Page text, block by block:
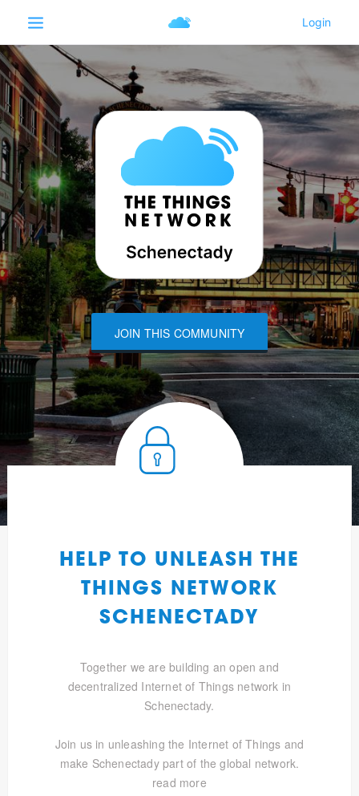
JOIN THIS COMMUNITY
HELP TO UNLEASH THE
THINGS NETWORK
SCHENECTADY
Together we are building an open and
decentralized Internet of Things network in
Schenectady.
Join us in unleashing the Internet of Things and
make Schenectady part of the global network.
read more